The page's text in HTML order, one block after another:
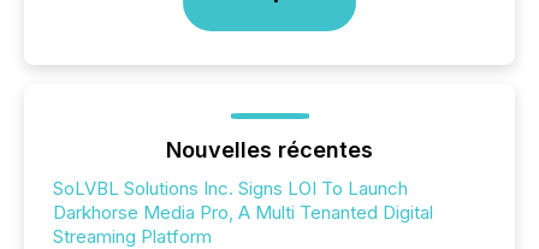
Nouvelles récentes
SoLVBL Solutions Inc. Signs LOI To Launch
Darkhorse Media Pro, A Multi Tenanted Digital
Streaming Platform